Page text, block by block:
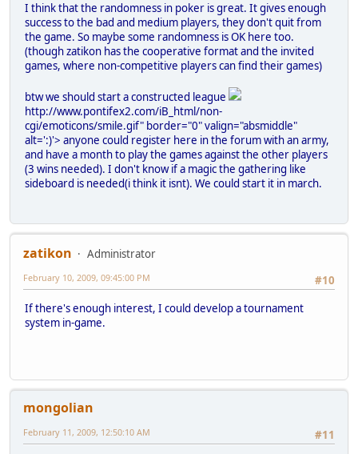
I think that the randomness in poker is great. It gives enough
success to the bad and medium players, they don't quit from
the game. So maybe some randomness is OK here too.
(though zatikon has the cooperative format and the invited
games, where non-competitive players can find their games)
btw we should start a constructed league
http://www.pontifex2.com/iB_html/non-
cgi/emoticons/smile.gif" border="0" valign="absmiddle"
alt=':)'> anyone could register here in the forum with an army,
and have a month to play the games against the other players
(3 wins needed). I don't know if a magic the gathering like
sideboard is needed(i think it isnt). We could start it in march.
zatikon
Administrator
#10
February 10, 2009, 09:45:00 PM
If there's enough interest, I could develop a tournament
system in-game.
mongolian
#11
February 11, 2009, 12:50:10 AM